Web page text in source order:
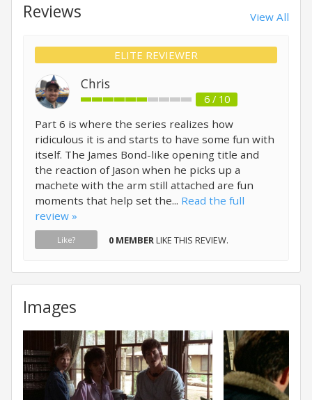
Reviews View All
ELITE REVIEWER
Chris
6 / 10
Part 6 is where the series realizes how
ridiculous it is and starts to have some fun with
itself. The James Bond-like opening title and
the reaction of Jason when he picks up a
machete with the arm still attached are fun
moments that help set the... Read the full
review »
Like? 0 MEMBERLIKE THIS REVIEW.
Images